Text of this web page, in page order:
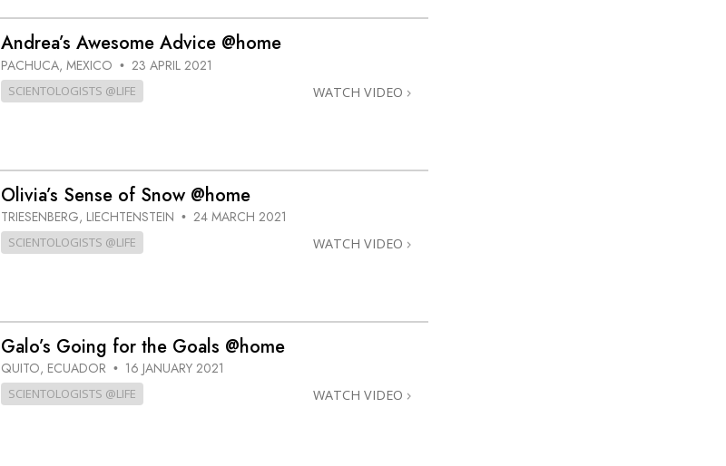
Andrea’s Awesome Advice @home
PACHUCA, MEXICO • 23 APRIL 2021
SCIENTOLOGISTS @LIFE WATCH VIDEO
Olivia’s Sense of Snow @home
TRIESENBERG, LIECHTENSTEIN • 24 MARCH 2021
SCIENTOLOGISTS @LIFE WATCH VIDEO
Galo’s Going for the Goals @home
QUITO, ECUADOR • 16 JANUARY 2021
SCIENTOLOGISTS @LIFE WATCH VIDEO